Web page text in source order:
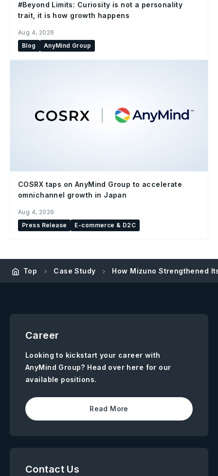
#Beyond Limits: Curiosity is not a personality
trait, it is how growth happens
Aug 4, 2026
Blog
AnyMind Group
COSRX taps on AnyMind Group to accelerate
omnichannel growth in Japan
Aug 4, 2026
Press Release
E-commerce & D2C
Top Case Study How Mizuno Strengthened
Career
Looking to kickstart your career with
AnyMind Group? Head over here for our
available positions.
Read More
Contact Us